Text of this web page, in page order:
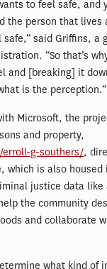
to feel safe, and
the person that lives
said Griffins, a
“So that’s
and [breaking] it
is the perception.”
Microsoft, the
and property,
g-southers/,
which is also housed
justice data like
the community
and collaborate
what kind of